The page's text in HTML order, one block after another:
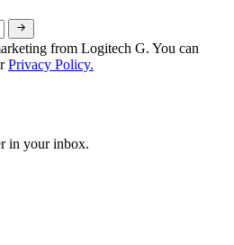
from Logitech G. You can
Privacy Policy.
in your inbox.